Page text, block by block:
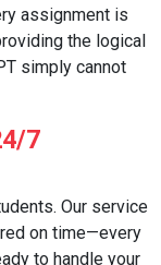
assignment is
the logical
simply cannot
7
Our service
on time—every
to handle your